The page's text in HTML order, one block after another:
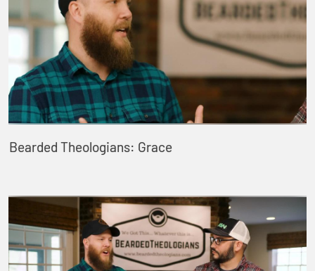
Bearded Theologians: Grace